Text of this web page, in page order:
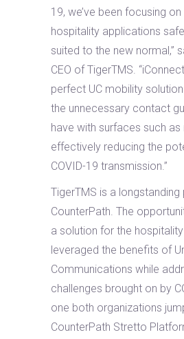
19, we’ve been focusing
hospitality applications
suited to the new normal,”
CEO of TigerTMS.
perfect UC mobility
the unnecessary contact
have with surfaces such
effectively reducing the
COVID-19 transmission.”
TigerTMS is a
CounterPath. The
a solution for the
leveraged the benefits of
Communications while
challenges brought on by
one both organizations
CounterPath Stretto